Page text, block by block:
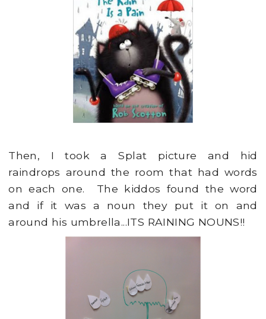
Then, I took a Splat picture and hid
raindrops around the room that had words
on each one. The kiddos found the word
and if it was a noun they put it on and
around his umbrella...ITS RAINING NOUNS!!